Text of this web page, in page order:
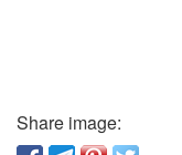
Share image: